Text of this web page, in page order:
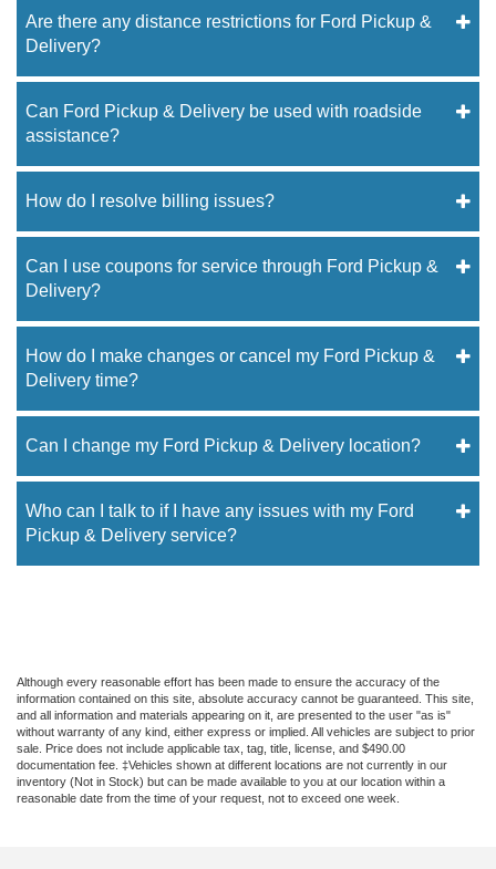
Are there any distance restrictions for Ford Pickup &
Delivery?
Can Ford Pickup & Delivery be used with roadside
assistance?
How do I resolve billing issues?
Can I use coupons for service through Ford Pickup &
Delivery?
How do I make changes or cancel my Ford Pickup &
Delivery time?
Can I change my Ford Pickup & Delivery location?
Who can I talk to if I have any issues with my Ford
Pickup & Delivery service?
Although every reasonable effort has been made to ensure the accuracy of the
information contained on this site, absolute accuracy cannot be guaranteed. This site,
and all information and materials appearing on it, are presented to the user "as is"
without warranty of any kind, either express or implied. All vehicles are subject to prior
sale. Price does not include applicable tax, tag, title, license, and $490.00
documentation fee. ‡Vehicles shown at different locations are not currently in our
inventory (Not in Stock) but can be made available to you at our location within a
reasonable date from the time of your request, not to exceed one week.